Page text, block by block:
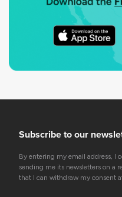
Subscribe to our
By entering my email address, I
sending me its newsletters on a
that I can withdraw my consent